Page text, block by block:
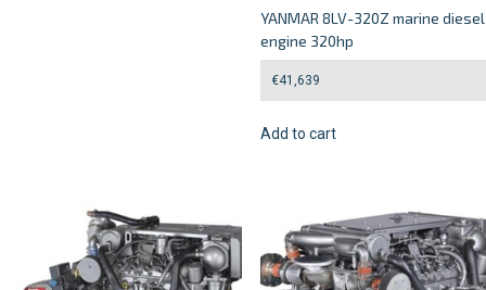
YANMAR 8LV-320Z marine diesel
engine 320hp
€41,639
Add to cart